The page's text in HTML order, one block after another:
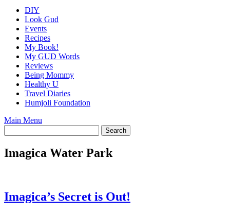
DIY
Look Gud
Events
Recipes
My Book!
My GUD Words
Reviews
Being Mommy
Healthy U
Travel Diaries
Humjoli Foundation
Main Menu
Imagica Water Park
Imagica’s Secret is Out!